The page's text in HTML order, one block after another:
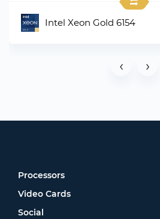
Intel Xeon Gold 6154
‹ ›
Processors
Video Cards
Social